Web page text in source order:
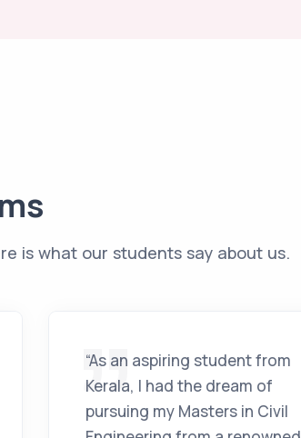
is what our students say about us.
“As an aspiring student from
Kerala, I had the dream of
pursuing my Masters in Civil